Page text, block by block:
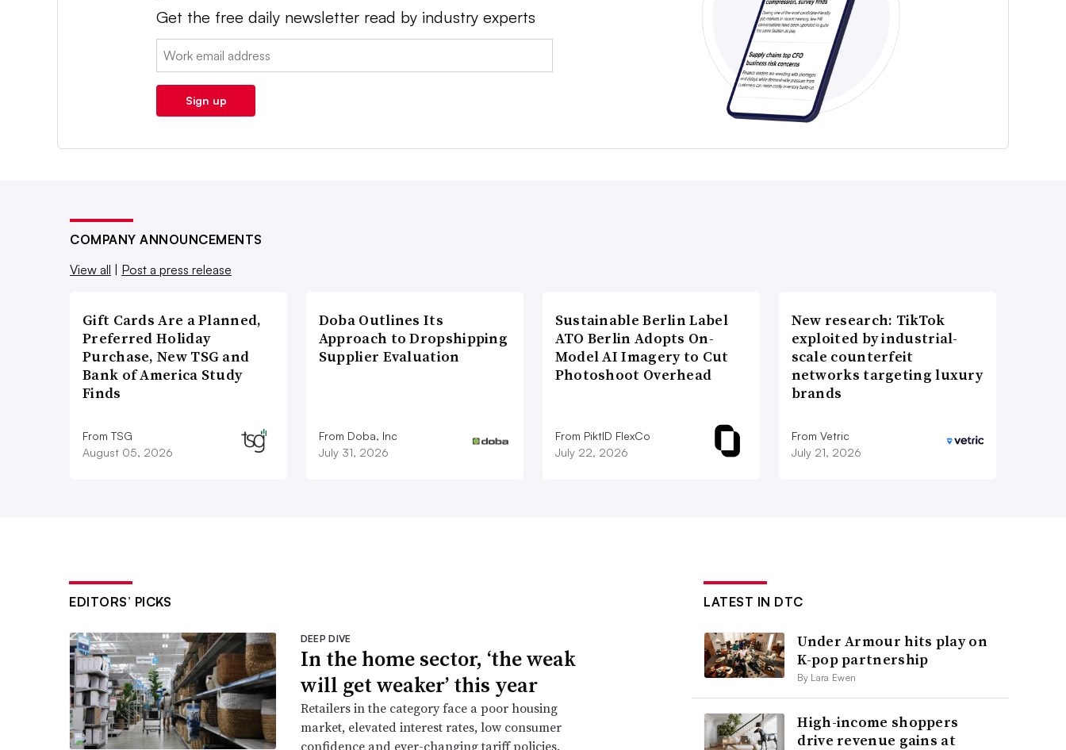
Get the free daily newsletter read by industry experts
Email:
Sign up
COMPANY ANNOUNCEMENTS
View all
Post a press release
Gift Cards Are a Planned,
Preferred Holiday
Purchase, New TSG and
Bank of America Study
Finds
From TSG
August 05, 2026
Doba Outlines Its
Approach to Dropshipping
Supplier Evaluation
From Doba, Inc
July 31, 2026
Sustainable Berlin Label
ATO Berlin Adopts On-
Model AI Imagery to Cut
Photoshoot Overhead
From PiktID FlexCo
July 22, 2026
New research: TikTok
exploited by industrial-
scale counterfeit
networks targeting luxury
brands
From Vetric
July 21, 2026
EDITORS’ PICKS
DEEP DIVE
In the home sector, ‘the weak
will get weaker’ this year
Retailers in the category face a poor housing
market, elevated interest rates, low consumer
confidence and ever-changing tariff policies.
LATEST IN DTC
Under Armour hits play on
K-pop partnership
By Lara Ewen
High-income shoppers
drive revenue gains at